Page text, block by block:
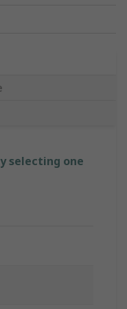
selecting one